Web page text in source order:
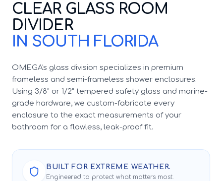
CLEAR GLASS ROOM
DIVIDER
IN SOUTH FLORIDA
OMEGA's glass division specializes in premium
frameless and semi-frameless shower enclosures.
Using 3/8" or 1/2" tempered safety glass and marine-
grade hardware, we custom-fabricate every
enclosure to the exact measurements of your
bathroom for a flawless, leak-proof fit.
BUILT FOR EXTREME WEATHER.
Engineered to protect what matters most.